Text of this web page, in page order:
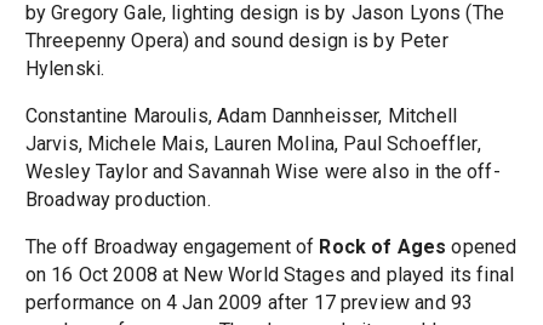
by Gregory Gale, lighting design is by Jason Lyons (The
Threepenny Opera) and sound design is by Peter
Hylenski.
Constantine Maroulis, Adam Dannheisser, Mitchell
Jarvis, Michele Mais, Lauren Molina, Paul Schoeffler,
Wesley Taylor and Savannah Wise were also in the off-
Broadway production.
The off Broadway engagement of Rock of Ages opened
on 16 Oct 2008 at New World Stages and played its final
performance on 4 Jan 2009 after 17 preview and 93